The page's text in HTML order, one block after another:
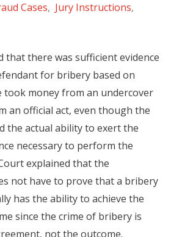
Cases, Jury Instructions,
that there was sufficient evidence
for bribery based on
took money from an undercover
an official act, even though the
the actual ability to exert the
necessary to perform the
explained that the
not have to prove that a bribery
has the ability to achieve the
since the crime of bribery is
not the outcome.